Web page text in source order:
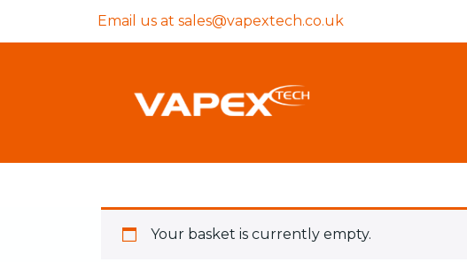
Email us at sales@vapextech.co.uk
Your basket is currently empty.